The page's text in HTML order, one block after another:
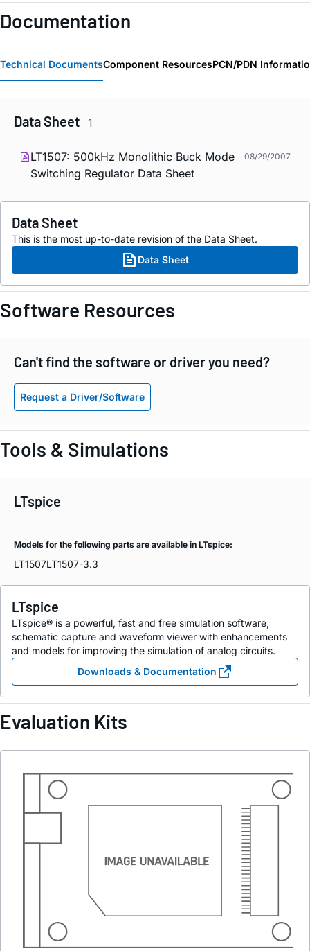
Documentation
Technical DocumentsComponent ResourcesPCN/PDN
Data Sheet 1
LT1507: 500kHz Monolithic Buck Mode
Switching Regulator Data Sheet
08/29/2007
Data Sheet
This is the most up-to-date revision of the Data Sheet.
Data Sheet
Software Resources
Can't find the software or driver you need?
Request a Driver/Software
Tools & Simulations
LTspice
Models for the following parts are available in LTspice:
LT1507LT1507-3.3
LTspice
LTspice® is a powerful, fast and free simulation software,
schematic capture and waveform viewer with enhancements
and models for improving the simulation of analog circuits.
Downloads & Documentation
Evaluation Kits